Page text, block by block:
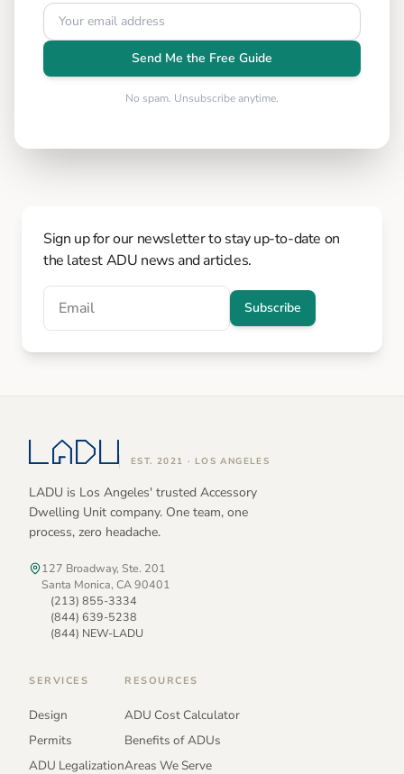
Send Me the Free Guide
No spam. Unsubscribe anytime.
Sign up for our newsletter to stay up-to-date on
the latest ADU news and articles.
Subscribe
EST. 2021 · LOS ANGELES
LADU is Los Angeles' trusted Accessory
Dwelling Unit company. One team, one
process, zero headache.
127 Broadway, Ste. 201
Santa Monica, CA 90401
(213) 855-3334
(844) 639-5238
(844) NEW-LADU
SERVICES
Design
Permits
ADU Legalization
RESOURCES
ADU Cost Calculator
Benefits of ADUs
Areas We Serve